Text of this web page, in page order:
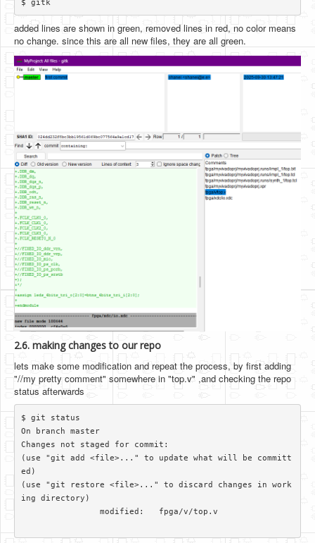
added lines are shown in green, removed lines in red, no color means
no change. since this are all new files, they are all green.
2.6. making changes to our repo
lets make some modification and repeat the process, by first adding
"//my pretty comment" somewhere in "top.v" ,and checking the repo
status afterwards
$ git status
On branch master
Changes not staged for commit:
(use "git add <file>..." to update what will be committ
ed)
(use "git restore <file>..." to discard changes in work
ing directory)